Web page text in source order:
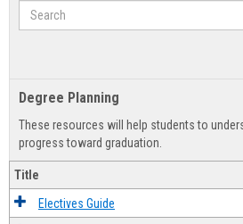
Search
Degree Planning
These resources will help students to
progress toward graduation.
Title
Electives Guide